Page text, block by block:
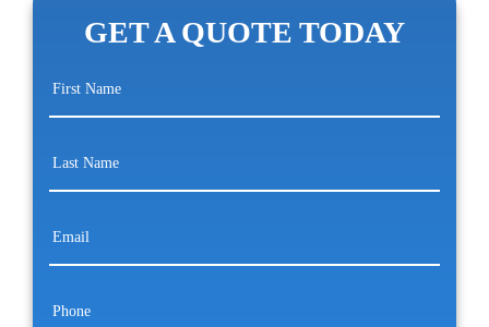
GET A QUOTE TODAY
Name (Required)
Name(Required)